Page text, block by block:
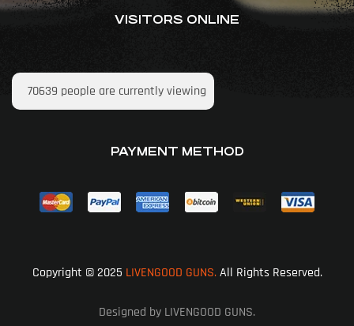
VISITORS ONLINE
70639 people are currently viewing
PAYMENT METHOD
Copyright © 2025 LIVENGOOD GUNS.All Rights Reserved.
Designed by LIVENGOOD GUNS.